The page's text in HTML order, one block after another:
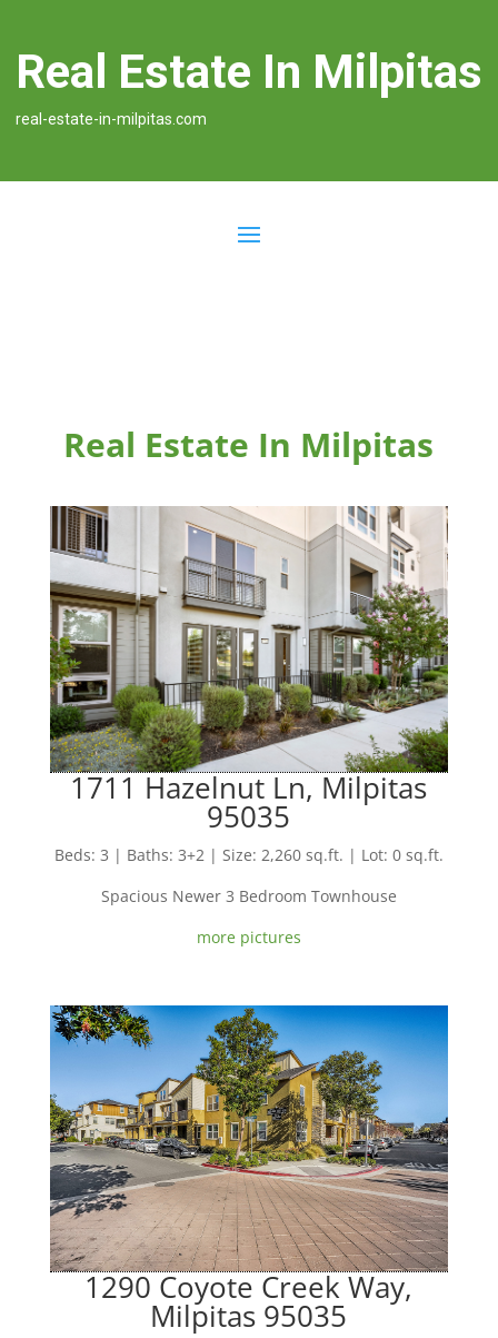
Real Estate In Milpitas
real-estate-in-milpitas.com
Real Estate In Milpitas
1711 Hazelnut Ln, Milpitas
95035
Beds: 3 | Baths: 3+2 | Size: 2,260 sq.ft. | Lot: 0 sq.ft.
Spacious Newer 3 Bedroom Townhouse
more pictures
1290 Coyote Creek Way,
Milpitas 95035